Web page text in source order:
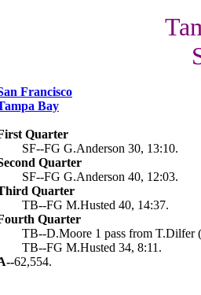
Francisco
Bay
Quarter
SF--FG G.Anderson 30, 13:10.
Quarter
SF--FG G.Anderson 40, 12:03.
Quarter
TB--FG M.Husted 40, 14:37.
Quarter
TB--D.Moore 1 pass from T.Dilfer
TB--FG M.Husted 34, 8:11.
62,554.